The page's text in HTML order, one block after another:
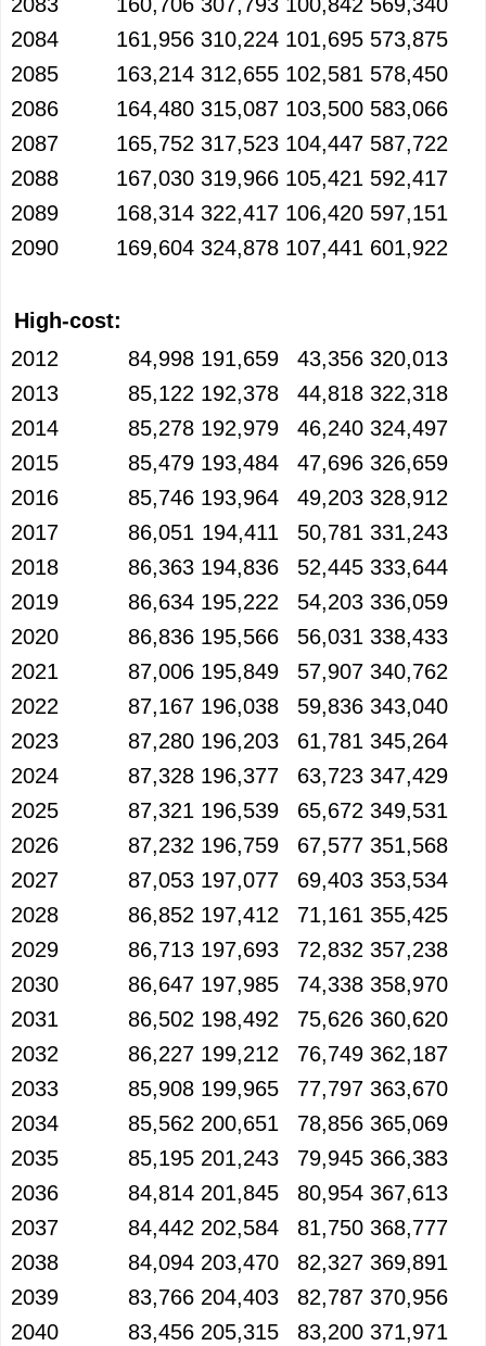
2084
161,956 310,224 101,695 573,875
2085
163,214 312,655 102,581 578,450
2086
164,480 315,087 103,500 583,066
2087
165,752 317,523 104,447 587,722
2088
167,030 319,966 105,421 592,417
2089
168,314 322,417 106,420 597,151
2090
169,604 324,878 107,441 601,922
High-cost:
2012
84,998 191,659 43,356 320,013
2013
85,122 192,378 44,818 322,318
2014
85,278 192,979 46,240 324,497
2015
85,479 193,484 47,696 326,659
2016
85,746 193,964 49,203 328,912
2017
86,051 194,411 50,781 331,243
2018
86,363 194,836 52,445 333,644
2019
86,634 195,222 54,203 336,059
2020
86,836 195,566 56,031 338,433
2021
87,006 195,849 57,907 340,762
2022
87,167 196,038 59,836 343,040
2023
87,280 196,203 61,781 345,264
2024
87,328 196,377 63,723 347,429
2025
87,321 196,539 65,672 349,531
2026
87,232 196,759 67,577 351,568
2027
87,053 197,077 69,403 353,534
2028
86,852 197,412 71,161 355,425
2029
86,713 197,693 72,832 357,238
2030
86,647 197,985 74,338 358,970
2031
86,502 198,492 75,626 360,620
2032
86,227 199,212 76,749 362,187
2033
85,908 199,965 77,797 363,670
2034
85,562 200,651 78,856 365,069
2035
85,195 201,243 79,945 366,383
2036
84,814 201,845 80,954 367,613
2037
84,442 202,584 81,750 368,777
2038
84,094 203,470 82,327 369,891
2039
83,766 204,403 82,787 370,956
2040
83,456 205,315 83,200 371,971